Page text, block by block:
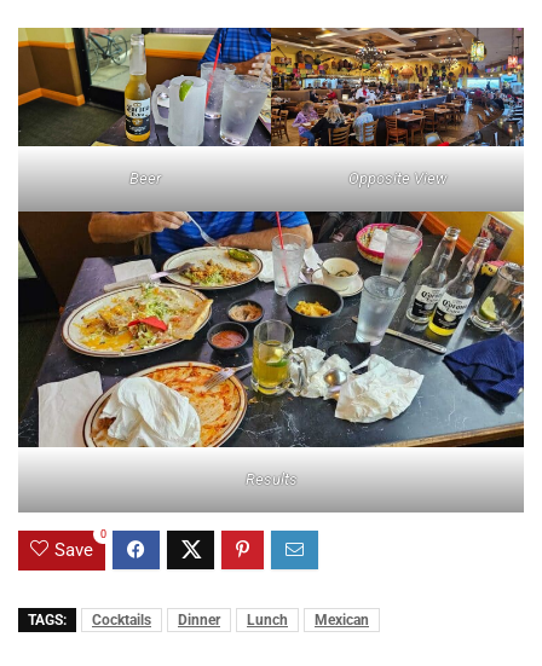
Beer Opposite View
Results
Save
0
TAGS: Cocktails Dinner Lunch Mexican